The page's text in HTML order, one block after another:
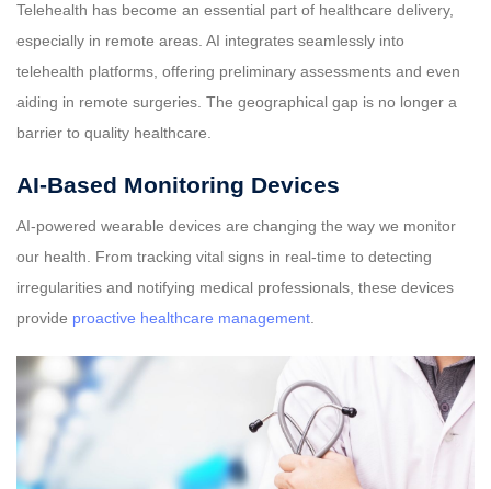
Telehealth has become an essential part of healthcare delivery,
especially in remote areas. AI integrates seamlessly into
telehealth platforms, offering preliminary assessments and even
aiding in remote surgeries. The geographical gap is no longer a
barrier to quality healthcare.
AI-Based Monitoring Devices
AI-powered wearable devices are changing the way we monitor
our health. From tracking vital signs in real-time to detecting
irregularities and notifying medical professionals, these devices
provide proactive healthcare management